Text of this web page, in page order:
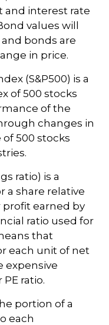
and interest rate
values will
bonds are
in price.
(S&P500) is a
of 500 stocks
of the
changes in
500 stocks
ratio) is a
a share relative
earned by
ratio used for
that
each unit of net
expensive
ratio.
portion of a
each